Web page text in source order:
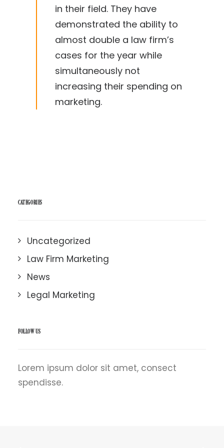
in their field. They have
demonstrated the ability to
almost double a law firm’s
cases for the year while
simultaneously not
increasing their spending on
marketing.
CATEGORIES
Uncategorized
Law Firm Marketing
News
Legal Marketing
FOLLOW US
Lorem ipsum dolor sit amet, consect
spendisse.